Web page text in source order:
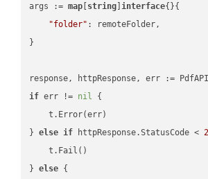
args := map string ]interface{}{
"folder" : remoteFolder,
}
if err != nil {
    t.Error(err)
} else if httpResponse.StatusCode <
    t.Fail()
} else {